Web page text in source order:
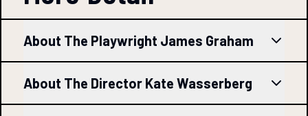
About The Playwright James Graham
About The Director Kate Wasserberg